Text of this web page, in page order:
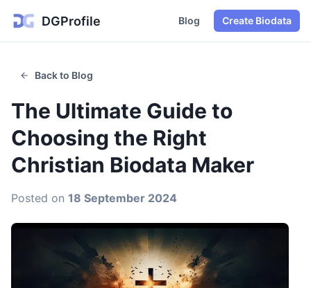
DGProfile Blog Create Biodata
Back to Blog
The Ultimate Guide to
Choosing the Right
Christian Biodata Maker
Posted on 18 September 2024